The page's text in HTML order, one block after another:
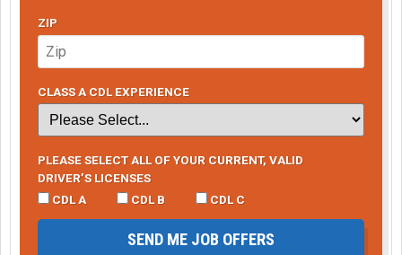
ZIP
CLASS A CDL EXPERIENCE
PLEASE SELECT ALL OF YOUR CURRENT, VALID
DRIVER’S LICENSES
CDL A
CDL B CDL C
SEND ME JOB OFFERS